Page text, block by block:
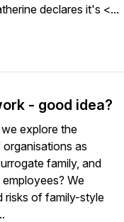
declares it's <...
- good idea?
explore the
as
family, and
We
risks of family-style